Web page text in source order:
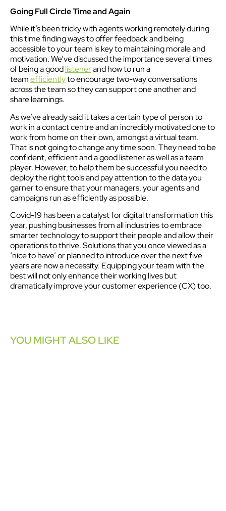
Going Full Circle Time and Again
While it’s been tricky with agents working remotely during
this time finding ways to offer feedback and being
accessible to your team is key to maintaining morale and
motivation. We’ve discussed the importance several times
of being a goodlistenerand how to run a
teamefficientlyto encourage two-way conversations
across the team so they can support one another and
share learnings.
As we’ve already said it takes a certain type of person to
work in a contact centre and an incredibly motivated one to
work from home on their own, amongst a virtual team.
That is not going to change any time soon. They need to be
confident, efficient and a good listener as well as a team
player. However, to help them be successful you need to
deploy the right tools and pay attention to the data you
garner to ensure that your managers, your agents and
campaigns run as efficiently as possible.
Covid-19 has been a catalyst for digital transformation this
year, pushing businesses from all industries to embrace
smarter technology to support their people and allow their
operations to thrive. Solutions that you once viewed as a
‘nice to have’ or planned to introduce over the next five
years are now a necessity. Equipping your team with the
best will not only enhance their working lives but
dramatically improve your customer experience (CX) too.
YOU MIGHT ALSO LIKE